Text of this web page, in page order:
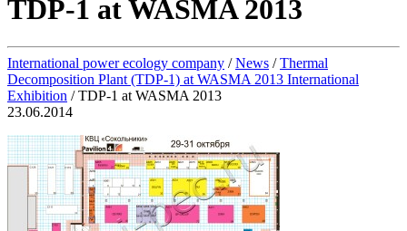
TDP-1 at WASMA 2013
International power ecology company /News /Thermal
Decomposition Plant (TDP-1) at WASMA 2013 International
Exhibition /TDP-1 at WASMA 2013
23.06.2014